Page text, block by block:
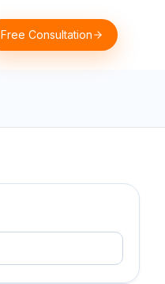
Free Consultation